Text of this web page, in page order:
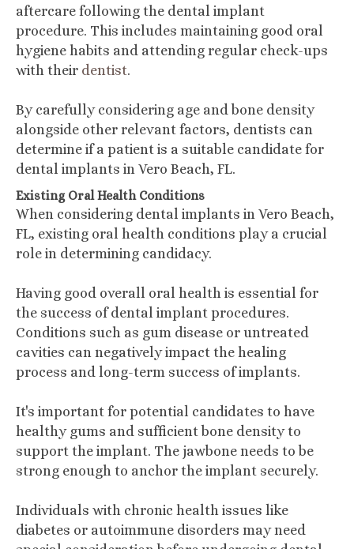
aftercare following the dental implant
procedure. This includes maintaining good oral
hygiene habits and attending regular check-ups
with their dentist.
By carefully considering age and bone density
alongside other relevant factors, dentists can
determine if a patient is a suitable candidate for
dental implants in Vero Beach, FL.
Existing Oral Health Conditions
When considering dental implants in Vero Beach,
FL, existing oral health conditions play a crucial
role in determining candidacy.
Having good overall oral health is essential for
the success of dental implant procedures.
Conditions such as gum disease or untreated
cavities can negatively impact the healing
process and long-term success of implants.
It's important for potential candidates to have
healthy gums and sufficient bone density to
support the implant. The jawbone needs to be
strong enough to anchor the implant securely.
Individuals with chronic health issues like
diabetes or autoimmune disorders may need